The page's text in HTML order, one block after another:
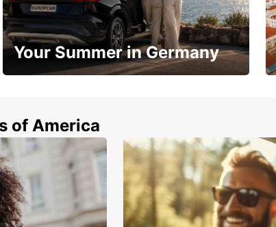
Your Summer in Germany
of America